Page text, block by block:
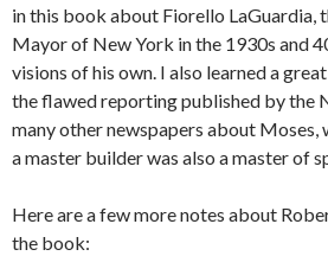
in this book about Fiorello LaGuardia,
Mayor of New York in the 1930s and
visions of his own. I also learned a
the flawed reporting published by the
many other newspapers about
a master builder was also a master of
Here are a few more notes about
the book: